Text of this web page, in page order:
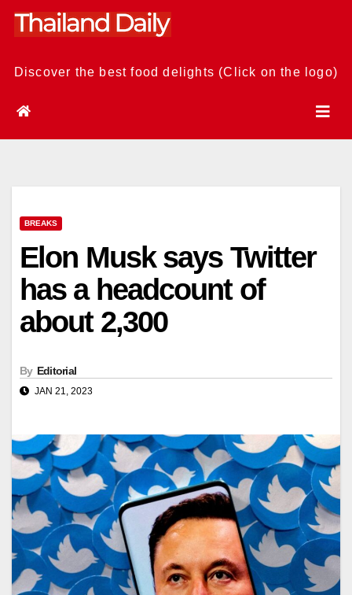
Skip
Discover the best food delights (Click on the logo)
BREAKS
Elon Musk says Twitter
has a headcount of
about 2,300
By Editorial
JAN 21, 2023